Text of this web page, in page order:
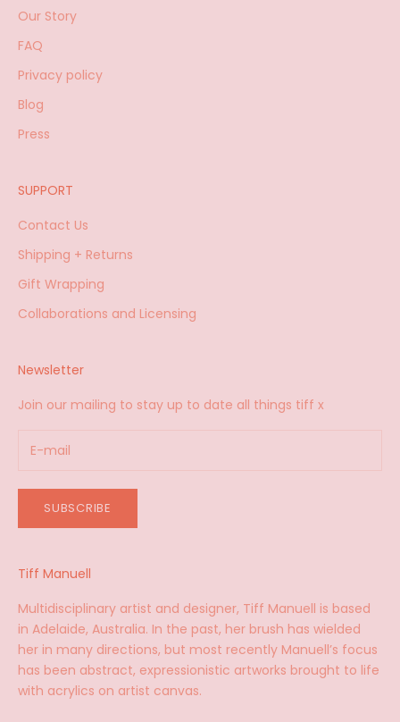
Our Story
FAQ
Privacy policy
Blog
Press
SUPPORT
Contact Us
Shipping + Returns
Gift Wrapping
Collaborations and Licensing
Newsletter
Join our mailing to stay up to date all things tiff x
SUBSCRIBE
Tiff Manuell
Multidisciplinary artist and designer, Tiff Manuell is based
in Adelaide, Australia. In the past, her brush has wielded
her in many directions, but most recently Manuell’s focus
has been abstract, expressionistic artworks brought to life
with acrylics on artist canvas.